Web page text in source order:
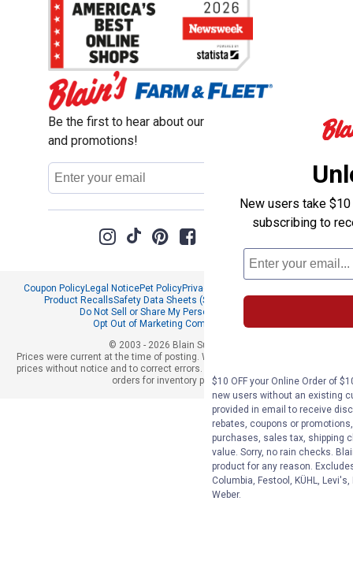
Be the first to hear about our sales, events,
and promotions!
Email
Address
Coupon PolicyLegal NoticePet PolicyPrivacy Policy
Product RecallsSafety Data Sheets (SDS)
Notice at Collection
Do Not Sell or Share My Personal Information
Opt Out of Marketing Communications
© 2003 - 2026 Blain Supply, Inc.
Prices were current at the time of posting. We reserve the right to change
prices without notice and to correct errors. We reserve the right to cancel
orders for inventory purposes.
New users take
subscribing to
$10 OFF your Online Order of
new users without an existing
provided in email to receive
rebates, coupons or
purchases, sales tax, shipping
value. Sorry, no rain checks.
product for any reason.
Columbia, Festool, KÜHL,
Weber.